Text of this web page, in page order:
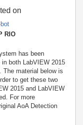
on
RIO
has been
in both LabVIEW 2015
The material below is
to get these two
2015 and LabVIEW
For more
AoA Detection